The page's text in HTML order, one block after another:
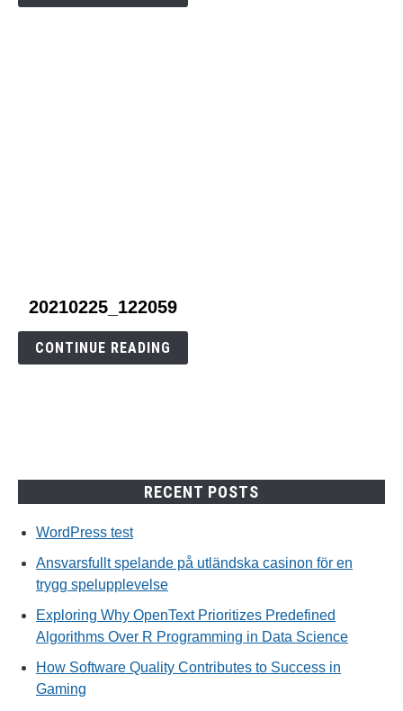
link
20210225_122059
20210225_122059
CONTINUE READING
RECENT POSTS
WordPress test
Ansvarsfullt spelande på utländska casinon för en
trygg spelupplevelse
Exploring Why OpenText Prioritizes Predefined
Algorithms Over R Programming in Data Science
How Software Quality Contributes to Success in
Gaming